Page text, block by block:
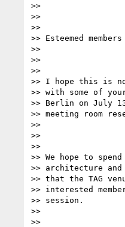
>>
>>
>>
>> Esteemed
>>
>>
>>
>> I hope this is
>> with some of
>> Berlin on July
>> meeting room
>>
>>
>>
>> We hope to
>> architecture
>> that the TAG
>> interested
>> session.
>>
>>